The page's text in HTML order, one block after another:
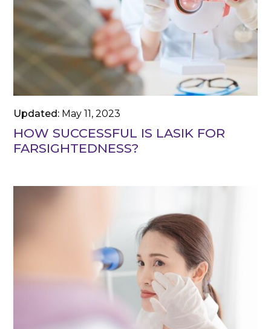
Updated: May 11, 2023
HOW SUCCESSFUL IS LASIK FOR
FARSIGHTEDNESS?